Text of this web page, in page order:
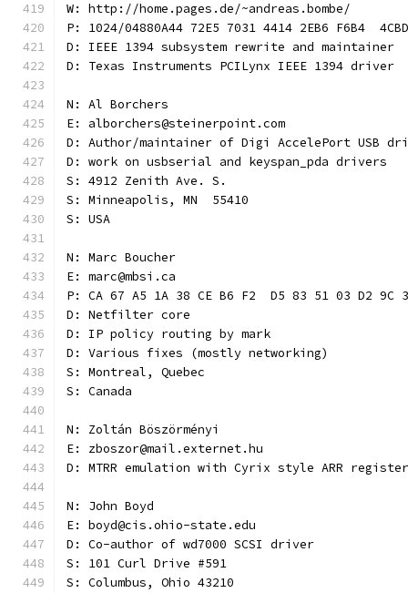
W: http://home.pages.de/~andreas.bombe/
P: 1024/04880A44 72E5 7031 4414 2EB6 F6B4
D: IEEE 1394 subsystem rewrite and maintainer
D: Texas Instruments PCILynx IEEE 1394 driver
N: Al Borchers
E: alborchers@steinerpoint.com
D: Author/maintainer of Digi AccelePort USB
D: work on usbserial and keyspan_pda drivers
S: 4912 Zenith Ave. S.
S: Minneapolis, MN  55410
S: USA
N: Marc Boucher
E: marc@mbsi.ca
P: CA 67 A5 1A 38 CE B6 F2  D5 83 51 03 D2 9C
D: Netfilter core
D: IP policy routing by mark
D: Various fixes (mostly networking)
S: Montreal, Quebec
S: Canada
N: Zoltán Böszörményi
E: zboszor@mail.externet.hu
D: MTRR emulation with Cyrix style ARR
N: John Boyd
E: boyd@cis.ohio-state.edu
D: Co-author of wd7000 SCSI driver
S: 101 Curl Drive #591
S: Columbus, Ohio 43210